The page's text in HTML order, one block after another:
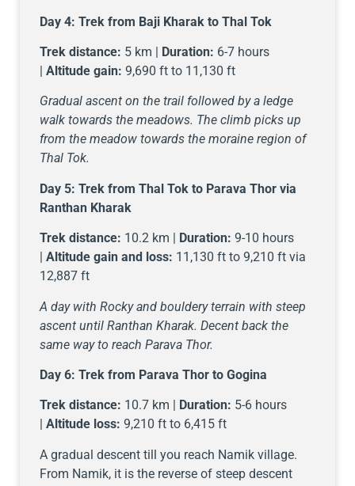
Day 4: Trek from Baji Kharak to Thal Tok
Trek distance: 5 km | Duration: 6-7 hours
| Altitude gain: 9,690 ft to 11,130 ft
Gradual ascent on the trail followed by a ledge
walk towards the meadows. The climb picks up
from the meadow towards the moraine region of
Thal Tok.
Day 5: Trek from Thal Tok to Parava Thor via
Ranthan Kharak
Trek distance: 10.2 km | Duration: 9-10 hours
Altitude gain and loss: 11,130 ft to 9,210 ft via
12,887 ft
A day with Rocky and bouldery terrain with steep
ascent until Ranthan Kharak. Decent back the
same way to reach Parava Thor.
Day 6: Trek from Parava Thor to Gogina
Trek distance: 10.7 km | Duration: 5-6 hours
Altitude loss: 9,210 ft to 6,415 ft
A gradual descent till you reach Namik village.
From Namik, it is the reverse of steep descent